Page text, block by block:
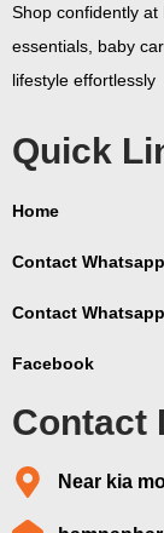
Shop confidently
essentials, baby
lifestyle effortlessly
Quick
Home
Contact
Contact
Facebook
Contact
Near kia